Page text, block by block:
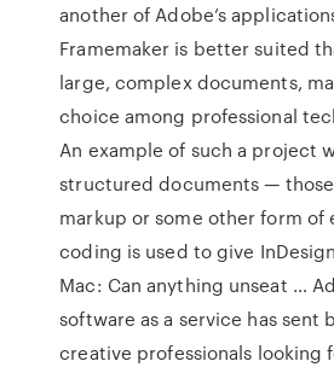
another of Adobe’s
Framemaker is better suited
large, complex documents,
choice among professional
An example of such a project
structured documents —
markup or some other form of
coding is used to give
Mac: Can anything unseat …
software as a service has
creative professionals looking